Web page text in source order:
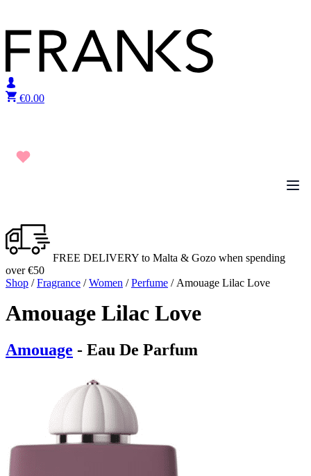
€0.00
FREE DELIVERY to Malta & Gozo when spending
over €50
Shop /Fragrance /Women /Perfume / Amouage Lilac Love
Amouage Lilac Love
Amouage - Eau De Parfum